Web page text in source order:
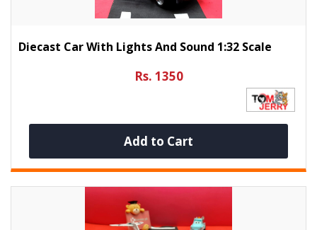
Diecast Car With Lights And Sound 1:32 Scale
Rs. 1350
Add to Cart